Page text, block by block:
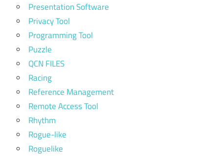
Presentation Software
Privacy Tool
Programming Tool
Puzzle
QCN FILES
Racing
Reference Management
Remote Access Tool
Rhythm
Rogue-like
Roguelike